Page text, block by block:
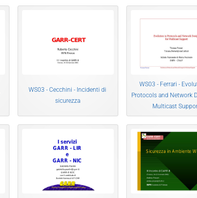
WS03 - Cecchini - Incidenti di
sicurezza
WS03 - Ferrari -
Protocols and Network
Multicast